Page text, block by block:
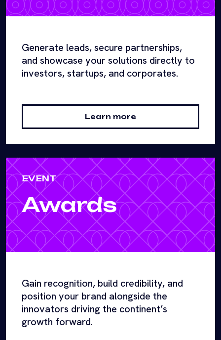
Generate leads, secure partnerships,
and showcase your solutions directly to
investors, startups, and corporates.
Learn more
EVENT
Awards
Gain recognition, build credibility, and
position your brand alongside the
innovators driving the continent’s
growth forward.